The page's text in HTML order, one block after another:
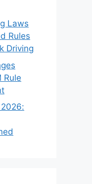
Laws
Rules
Driving
Rule